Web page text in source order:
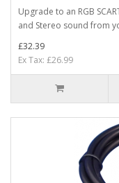
Upgrade to an RGB
and Stereo sound from
£32.39
Ex Tax: £26.99